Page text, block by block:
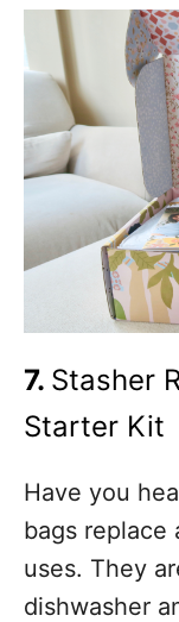
7. Stasher
Starter Kit
Have you
bags replace
uses. They
dishwasher